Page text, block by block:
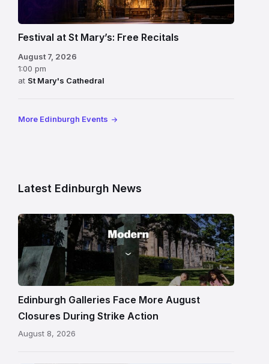
Festival at St Mary’s: Free Recitals
August 7, 2026
1:00 pm
at St Mary's Cathedral
More Edinburgh Events
Latest Edinburgh News
Modern
gallery
building
in
Edinburgh
Edinburgh Galleries Face More August
Closures During Strike Action
August 8, 2026